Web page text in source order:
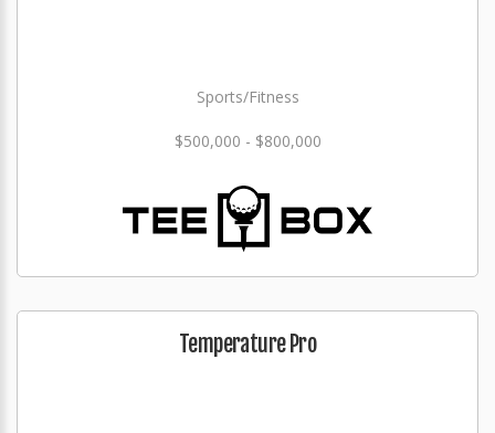
Sports/Fitness
$500,000 - $800,000
Temperature Pro